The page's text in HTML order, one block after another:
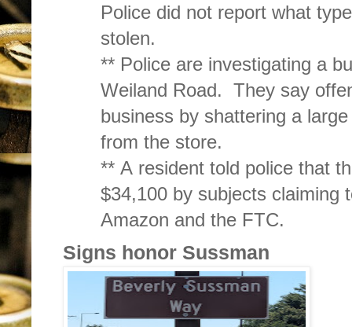
Police did not report what
stolen.
** Police are investigating a
Weiland Road. They say
business by shattering a
from the store.
** A resident told police that
$34,100 by subjects claiming
Amazon and the FTC.
Signs honor Sussman